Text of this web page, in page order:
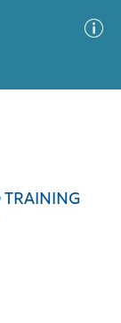
TRAINING